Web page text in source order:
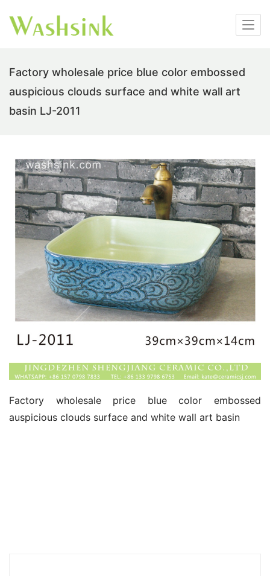
Factory wholesale price blue color embossed
auspicious clouds surface and white wall art
basin LJ-2011
Factory wholesale price blue color embossed
auspicious clouds surface and white wall art basin